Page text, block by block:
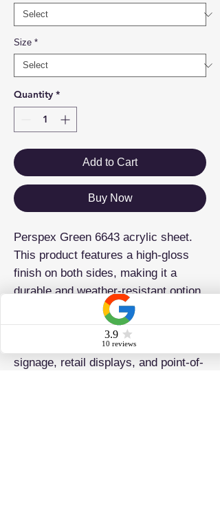
Size *
Quantity *
Add to Cart
Buy Now
Perspex Green 6643 acrylic sheet.
This product features a high-gloss
finish on both sides, making it a
durable and weather-resistant option
for any project. It is also lightweight
and easy to work with and fabricate,
making it ideal for laser cutting,
signage, retail displays, and point-of-